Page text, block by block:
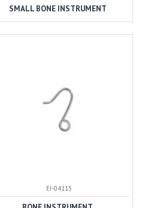
SMALL BONE INSTRUMENT
EI-04115